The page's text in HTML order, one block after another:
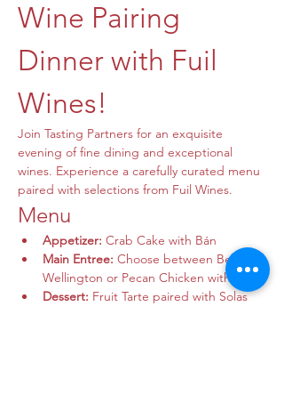
Wine Pairing
Dinner with Fuil
Wines!
Join Tasting Partners for an exquisite
evening of fine dining and exceptional
wines. Experience a carefully curated menu
paired with selections from Fuil Wines.
Menu
Appetizer: Crab Cake with Bán
Main Entree: Choose between Beef
Wellington or Pecan Chicken with Syrah
Dessert: Fruit Tarte paired with Solas